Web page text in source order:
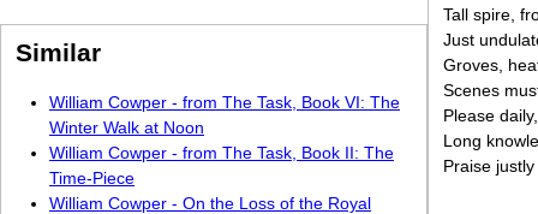
Tall spire,
Just
Groves,
Scenes
Please
Long
Praise
Similar
William Cowper - from The Task, Book VI: The
Winter Walk at Noon
William Cowper - from The Task, Book II: The
Time-Piece
William Cowper - On the Loss of the Royal